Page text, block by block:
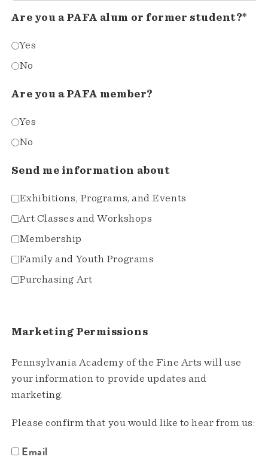
Are you a PAFA alum or former student?*
Yes
No
Are you a PAFA member?
Yes
No
Send me information about
Exhibitions, Programs, and Events
Art Classes and Workshops
Membership
Family and Youth Programs
Purchasing Art
Marketing Permissions
Pennsylvania Academy of the Fine Arts will use
your information to provide updates and
marketing.
Please confirm that you would like to hear from us:
Email